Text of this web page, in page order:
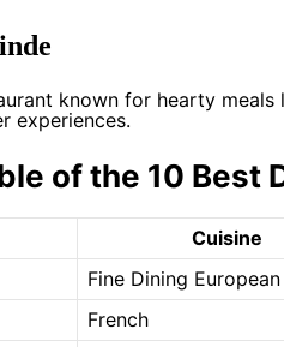
known for hearty
experiences.
of the 10 Best
Cuisine
Fine Dining European
French